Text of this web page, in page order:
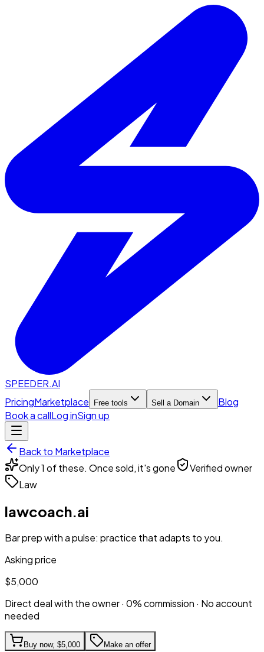
SPEEDER.AI
PricingMarketplace Free tools Sell a Domain
Blog
Book a callLog inSign up
Back to Marketplace
Only 1 of these. Once sold, it's gone
Verified owner
Law
lawcoach.ai
Bar prep with a pulse: practice that adapts to you.
Asking price
$5,000
Direct deal with the owner · 0% commission · No account
needed
Buy now, $5,000 Make an offer